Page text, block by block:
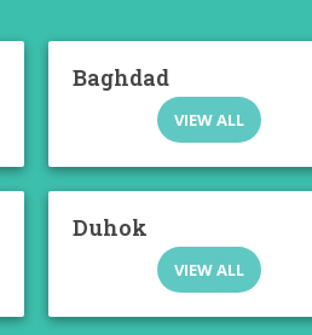
Baghdad
VIEW ALL
Duhok
VIEW ALL